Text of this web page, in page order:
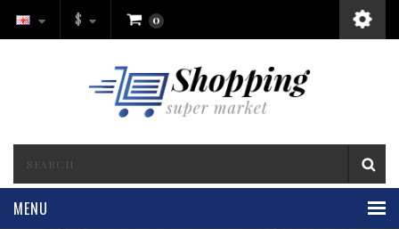
$ 0
MENU